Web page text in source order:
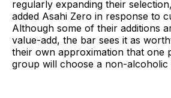
regularly expanding their
added Asahi Zero in response to
Although some of their additions
value-add, the bar sees it as
their own approximation that one
group will choose a non-alcoholic